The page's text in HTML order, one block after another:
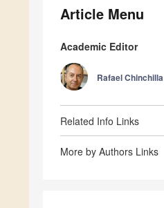
Article Menu
Academic Editor
Rafael Chinchilla
Related Info Links
More by Authors Links